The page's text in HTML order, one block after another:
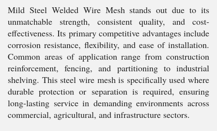
Mild Steel Welded Wire Mesh stands out due to its
unmatchable strength, consistent quality, and cost-
effectiveness. Its primary competitive advantages include
corrosion resistance, flexibility, and ease of installation.
Common areas of application range from construction
reinforcement, fencing, and partitioning to industrial
shelving. This steel wire mesh is specifically used where
durable protection or separation is required, ensuring
long-lasting service in demanding environments across
commercial, agricultural, and infrastructure sectors.